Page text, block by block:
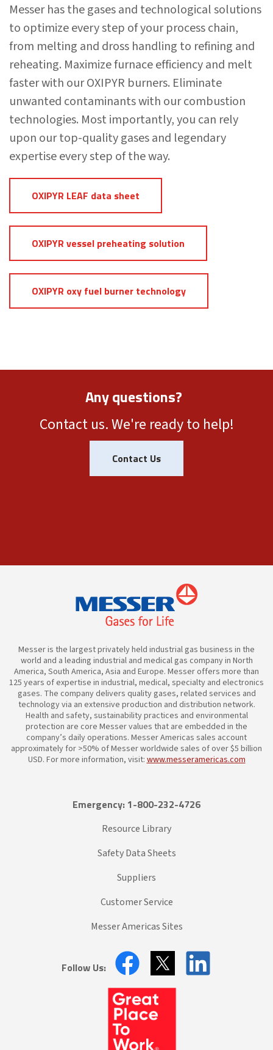
Messer has the gases and technological solutions
to optimize every step of your process chain,
from melting and dross handling to refining and
reheating. Maximize furnace efficiency and melt
faster with our OXIPYR burners. Eliminate
unwanted contaminants with our combustion
technologies. Most importantly, you can rely
upon our top-quality gases and legendary
expertise every step of the way.
OXIPYR LEAF data sheet
OXIPYR vessel preheating solution
OXIPYR oxy fuel burner technology
Any questions?
Contact us. We're ready to help!
Contact Us
Messer is the largest privately held industrial gas business in the
world and a leading industrial and medical gas company in North
America, South America, Asia and Europe. Messer offers more than
125 years of expertise in industrial, medical, specialty and electronics
gases. The company delivers quality gases, related services and
technology via an extensive production and distribution network.
Health and safety, sustainability practices and environmental
protection are core Messer values that are embedded in the
company’s daily operations. Messer Americas sales account
approximately for >50% of Messer worldwide sales of over $5 billion
USD. For more information, visit: www.messeramericas.com
Emergency: 1-800-232-4726
Resource Library
Safety Data Sheets
Suppliers
Customer Service
Messer Americas Sites
Follow Us: